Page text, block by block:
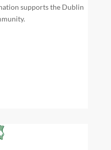
supports the Dublin